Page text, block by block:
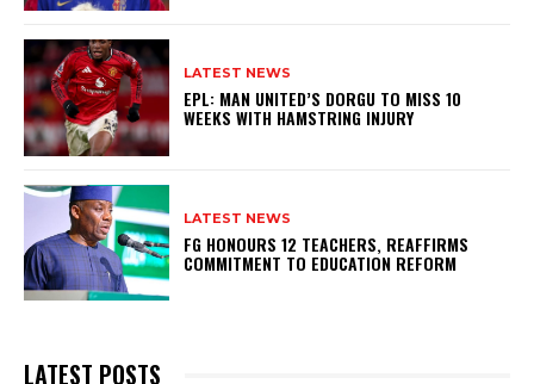
LATEST NEWS
EPL: MAN UNITED’S DORGU TO MISS 10
WEEKS WITH HAMSTRING INJURY
LATEST NEWS
FG HONOURS 12 TEACHERS, REAFFIRMS
COMMITMENT TO EDUCATION REFORM
LATEST POSTS